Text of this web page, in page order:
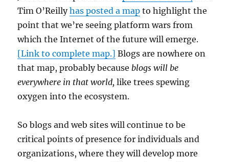
Tim O’Reillyhas posted a map to highlight the
point that we’re seeing platform wars from
which the Internet of the future will emerge.
[Link to complete map.] Blogs are nowhere on
that map, probably because blogs will be
everywhere in that world, like trees spewing
oxygen into the ecosystem.
So blogs and web sites will continue to be
critical points of presence for individuals and
organizations, where they will develop more